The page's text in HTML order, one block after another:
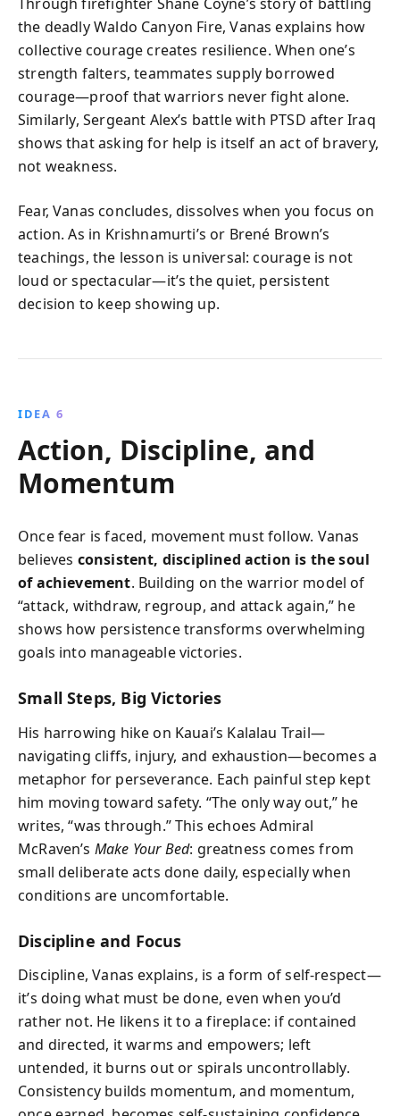
the deadly Waldo Canyon Fire, Vanas explains how
collective courage creates resilience. When one’s
strength falters, teammates supply borrowed
courage—proof that warriors never fight alone.
Similarly, Sergeant Alex’s battle with PTSD after Iraq
shows that asking for help is itself an act of bravery,
not weakness.
Fear, Vanas concludes, dissolves when you focus on
action. As in Krishnamurti’s or Brené Brown’s
teachings, the lesson is universal: courage is not
loud or spectacular—it’s the quiet, persistent
decision to keep showing up.
IDEA 6
Action, Discipline, and
Momentum
Once fear is faced, movement must follow. Vanas
believes consistent, disciplined action is the soul
of achievement. Building on the warrior model of
“attack, withdraw, regroup, and attack again,” he
shows how persistence transforms overwhelming
goals into manageable victories.
Small Steps, Big Victories
His harrowing hike on Kauai’s Kalalau Trail—
navigating cliffs, injury, and exhaustion—becomes a
metaphor for perseverance. Each painful step kept
him moving toward safety. “The only way out,” he
writes, “was through.” This echoes Admiral
McRaven’s Make Your Bed: greatness comes from
small deliberate acts done daily, especially when
conditions are uncomfortable.
Discipline and Focus
Discipline, Vanas explains, is a form of self-respect—
it’s doing what must be done, even when you’d
rather not. He likens it to a fireplace: if contained
and directed, it warms and empowers; left
untended, it burns out or spirals uncontrollably.
Consistency builds momentum, and momentum,